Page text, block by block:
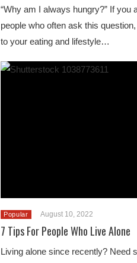
“Why am I always hungry?” If you
people who often ask this
to your eating and lifestyle…
Popular August 10, 2022
7 Tips For People Who Live Alone
Living alone since recently? Need